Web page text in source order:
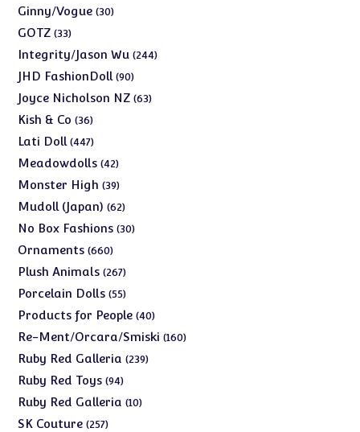
products
Ginny/Vogue 3030
GOTZ 3333
products
Integrity/Jason Wu 244244
JHD FashionDoll 9090
products
Joyce Nicholson NZ 6363
Kish & Co 3636
products
Lati Doll 447447
products
Meadowdolls 4242
products
Monster High 3939
products
Mudoll (Japan) 6262
products
No Box Fashions 3030
Ornaments 660660
products
Plush Animals 267267
products
Porcelain Dolls 5555
products
Products for People 4040
products
Re-Ment/Orcara/Smiski 160160
Ruby Red Galleria 239239
Ruby Red Toys 9494
products
Ruby Red Galleria 1010
SK Couture 257257